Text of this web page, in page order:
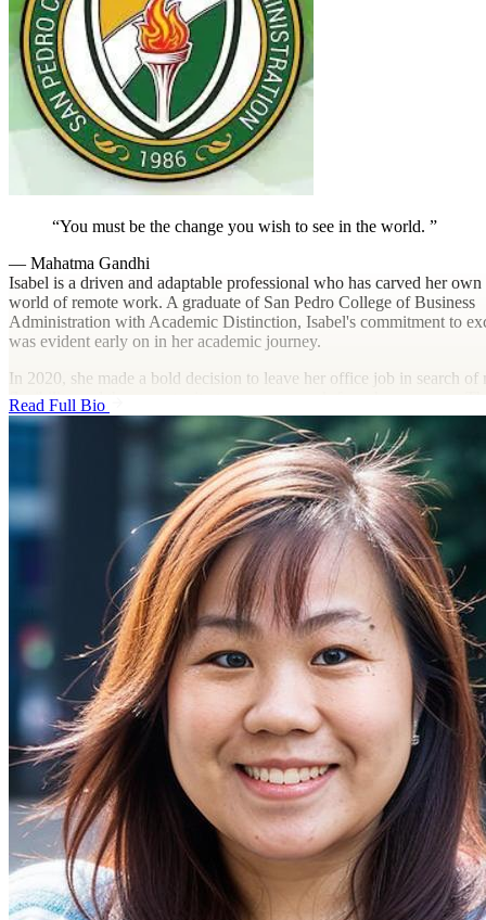
You must be the change you wish to see in the world.
— Mahatma Gandhi
Isabel is a driven and adaptable professional who has carved her
world of remote work. A graduate of San Pedro College of Business
Administration with Academic Distinction, Isabel's commitment to
was evident early on in her academic journey.
In 2020, she made a bold decision to leave her office job in search of
flexibility and the opportunity to pursue a work-from-home career.
her to explore virtual assistant roles, and for the past five years,
in remote positions, collaborating with clients across various
Outside of her professional life, Isabel is an avid traveler with a
discovering new places and immersing herself in different cultures.
exploring hidden gems in her own country or jet-setting to far-off
Isabel believes in the power of balance—working hard to create the
needs to travel and experience the world without limits.
Read Full Bio